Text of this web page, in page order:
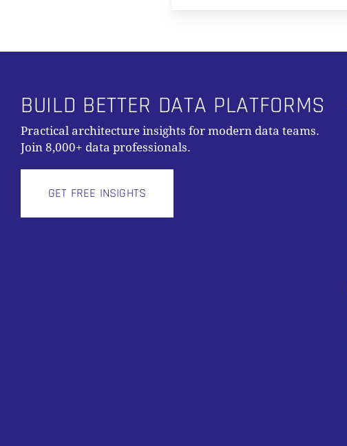
BUILD BETTER DATA PLATFORMS
Practical architecture insights for modern data teams.
Join 8,000+ data professionals.
GET FREE INSIGHTS